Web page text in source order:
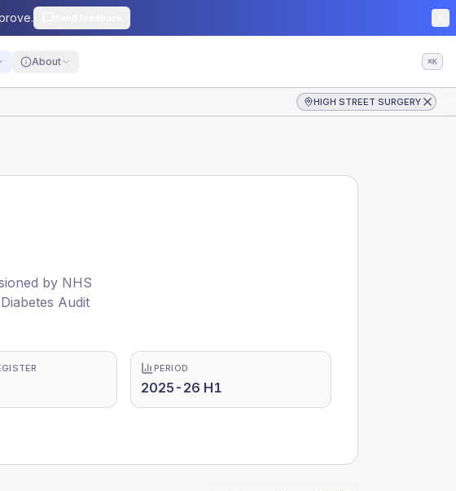
About ⌘K
HIGH STREET SURGERY
by NHS
Audit
PERIOD
2025-26 H1